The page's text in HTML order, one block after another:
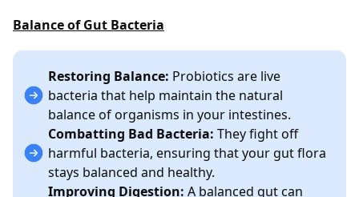
Balance of Gut Bacteria
Restoring Balance: Probiotics are live
bacteria that help maintain the natural
balance of organisms in your intestines.
Combatting Bad Bacteria: They fight off
harmful bacteria, ensuring that your gut flora
stays balanced and healthy.
Improving Digestion: A balanced gut can